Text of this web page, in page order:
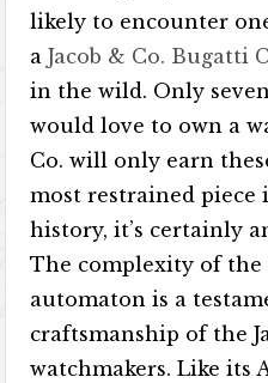
likely to encounter
aJacob & Co. Bugatti
in the wild. Only
would love to own a
Co. will only earn
most restrained piece
history, it’s certainly
The complexity of the
automaton is a
craftsmanship of the
watchmakers. Like its